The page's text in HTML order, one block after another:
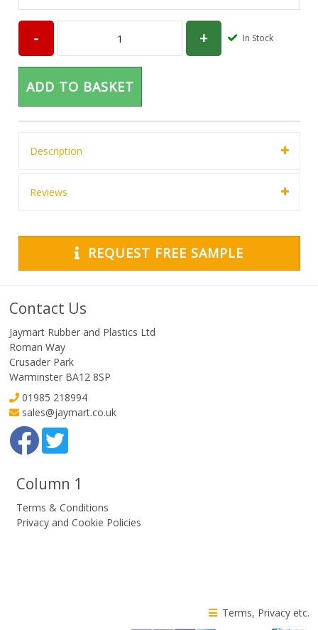
In Stock
ADD TO BASKET
Description
Reviews
REQUEST FREE SAMPLE
Contact Us
Jaymart Rubber and Plastics Ltd
Roman Way
Crusader Park
Warminster BA12 8SP
01985 218994
sales@jaymart.co.uk
Column 1
Terms & Conditions
Privacy and Cookie Policies
Terms, Privacy etc.